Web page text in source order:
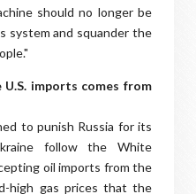
should no longer be
system and squander the
imports comes from
to punish Russia for its
follow the White
oil imports from the
high gas prices that the